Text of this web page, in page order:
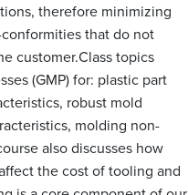
therefore minimizing
that do not
customer.Class topics
(GMP) for: plastic part
robust mold
molding non-
also discusses how
the cost of tooling and